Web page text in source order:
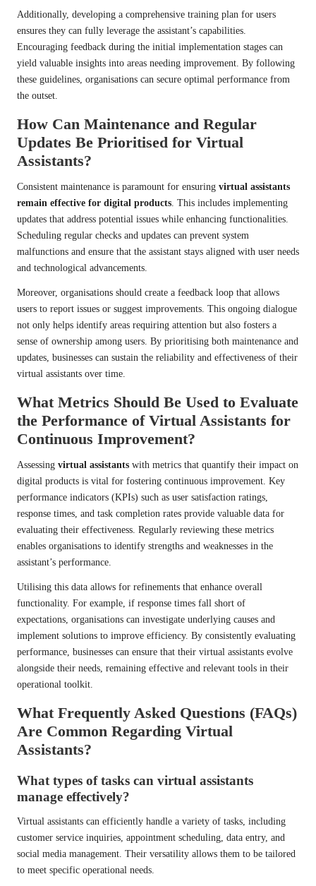
Additionally, developing a comprehensive training plan for users
ensures they can fully leverage the assistant’s capabilities.
Encouraging feedback during the initial implementation stages can
yield valuable insights into areas needing improvement. By following
these guidelines, organisations can secure optimal performance from
the outset.
How Can Maintenance and Regular
Updates Be Prioritised for Virtual
Assistants?
Consistent maintenance is paramount for ensuring virtual assistants
remain effective for digital products . This includes implementing
updates that address potential issues while enhancing functionalities.
Scheduling regular checks and updates can prevent system
malfunctions and ensure that the assistant stays aligned with user needs
and technological advancements.
Moreover, organisations should create a feedback loop that allows
users to report issues or suggest improvements. This ongoing dialogue
not only helps identify areas requiring attention but also fosters a
sense of ownership among users. By prioritising both maintenance and
updates, businesses can sustain the reliability and effectiveness of their
virtual assistants over time.
What Metrics Should Be Used to Evaluate
the Performance of Virtual Assistants for
Continuous Improvement?
Assessing virtual assistants with metrics that quantify their impact on
digital products is vital for fostering continuous improvement. Key
performance indicators (KPIs) such as user satisfaction ratings,
response times, and task completion rates provide valuable data for
evaluating their effectiveness. Regularly reviewing these metrics
enables organisations to identify strengths and weaknesses in the
assistant’s performance.
Utilising this data allows for refinements that enhance overall
functionality. For example, if response times fall short of
expectations, organisations can investigate underlying causes and
implement solutions to improve efficiency. By consistently evaluating
performance, businesses can ensure that their virtual assistants evolve
alongside their needs, remaining effective and relevant tools in their
operational toolkit.
What Frequently Asked Questions (FAQs)
Are Common Regarding Virtual
Assistants?
What types of tasks can virtual assistants
manage effectively?
Virtual assistants can efficiently handle a variety of tasks, including
customer service inquiries, appointment scheduling, data entry, and
social media management. Their versatility allows them to be tailored
to meet specific operational needs.